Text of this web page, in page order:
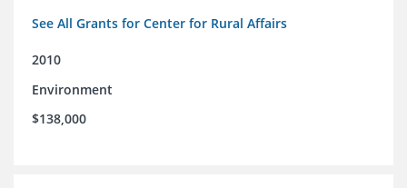
See All Grants for Center for Rural Affairs
2010
Environment
$138,000